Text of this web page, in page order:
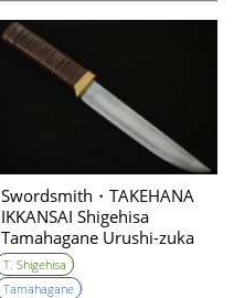
Swordsmith・TAKEHANA
IKKANSAI Shigehisa
Tamahagane Urushi-zuka
Hunting Knife 135mm・
Double Bevel
T. Shigehisa
Tamahagane